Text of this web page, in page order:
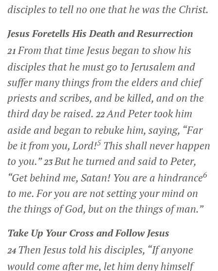
disciples to tell no one that he was the Christ.
Jesus Foretells His Death and Resurrection
21From that time Jesus began to show his
disciples that he must go to Jerusalem and
suffer many things from the elders and chief
priests and scribes, and be killed, and on the
third day be raised. 22And Peter took him
aside and began to rebuke him, saying, “Far
be it from you, Lord!5 This shall never happen
to you.”23But he turned and said to Peter,
“Get behind me, Satan! You are a hindrance6
to me. For you are not setting your mind on
the things of God, but on the things of man.”
Take Up Your Cross and Follow Jesus
24 Then Jesus told his disciples, “If anyone
would come after me, let him deny himself